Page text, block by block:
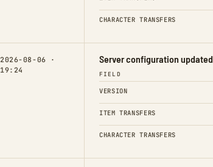
CHARACTER TRANSFERS
2026-08-06 ·
19:24
Server configuration updated
FIELD
VERSION
ITEM TRANSFERS
CHARACTER TRANSFERS